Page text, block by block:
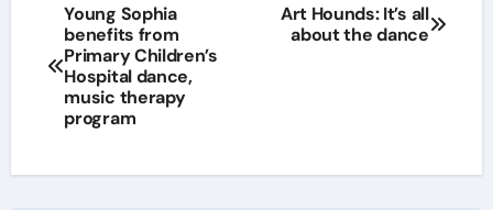
Young Sophia
benefits from
Primary Children’s
Hospital dance,
music therapy
program
Art Hounds: It’s all
about the dance